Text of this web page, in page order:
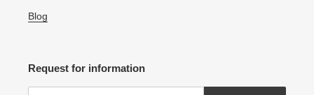
Blog
Request for information